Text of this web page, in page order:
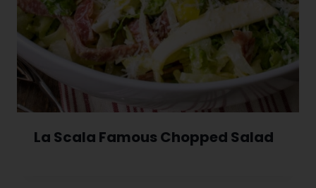
La Scala Famous Chopped Salad